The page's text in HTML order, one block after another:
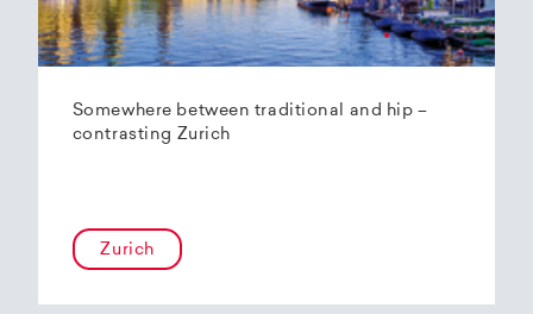
Somewhere between traditional and hip –
contrasting Zurich
Zurich